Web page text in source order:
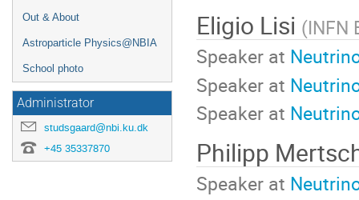
Out & About
Astroparticle Physics@NBIA
School photo
Administrator
studsgaard@nbi.ku.dk
+45 35337870
Eligio Lisi (INFN
Speaker at
Speaker at
Speaker at
Philipp
Speaker at